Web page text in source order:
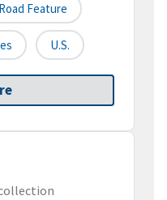
Road Feature
U.S.